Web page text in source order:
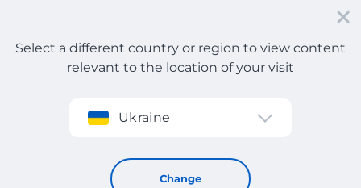
Sign up
Select a different country or region to view content
relevant to the location of your visit
Ukraine
Change
Store Catalog
Store Catalog